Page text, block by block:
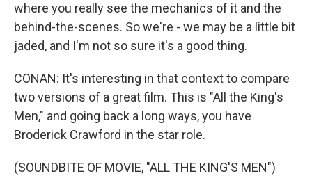
where you really see the mechanics of it and the
behind-the-scenes. So we're - we may be a little bit
jaded, and I'm not so sure it's a good thing.
CONAN: It's interesting in that context to compare
two versions of a great film. This is "All the King's
Men," and going back a long ways, you have
Broderick Crawford in the star role.
(SOUNDBITE OF MOVIE, "ALL THE KING'S MEN")